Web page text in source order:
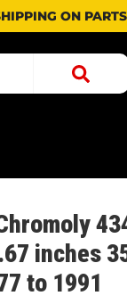
ON
inches
to 1991